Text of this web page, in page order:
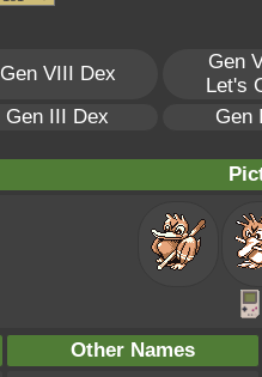
Gen VIII Dex
Gen
Let's
Gen III Dex Gen
Other Names